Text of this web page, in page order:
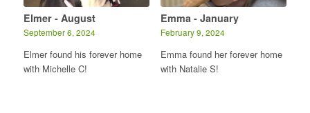
Elmer - August
September 6, 2024
Elmer found his forever home
with Michelle C!
Emma - January
February 9, 2024
Emma found her forever home
with Natalie S!